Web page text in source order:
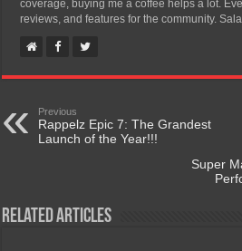
coverage, buying me a coffee helps a lot.
reviews, and features for the community.
Previous
Rappelz Epic 7: The Grandest
Launch of the Year!!!
Super
Related Articles